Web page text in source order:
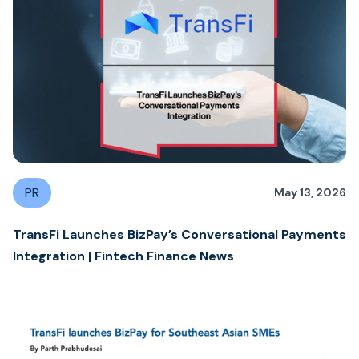
PR May 13, 2026
TransFi Launches BizPay’s Conversational Payments
Integration | Fintech Finance News